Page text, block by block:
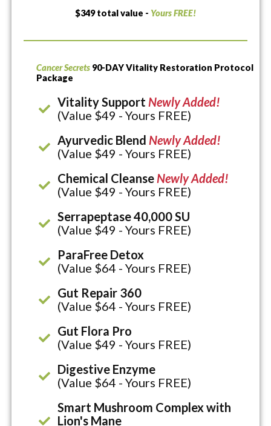
$349 total value - Yours FREE!
Cancer Secrets90-DAY Vitality Restoration Protocol
Package
Vitality Support Newly Added!
(Value $49 - Yours FREE)
Ayurvedic Blend Newly Added!
(Value $49 - Yours FREE)
Chemical CleanseNewly Added!
(Value $49 - Yours FREE)
Serrapeptase 40,000 SU
(Value $49 - Yours FREE)
ParaFree Detox
(Value $64 - Yours FREE)
Gut Repair 360
(Value $64 - Yours FREE)
Gut Flora Pro
(Value $49 - Yours FREE)
Digestive Enzyme
(Value $64 - Yours FREE)
Smart Mushroom Complex with
Lion's Mane